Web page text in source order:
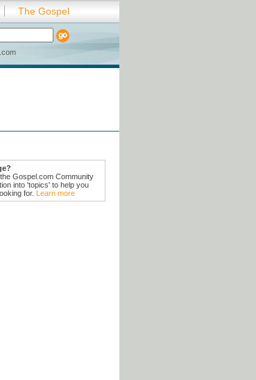
The Gospel
Gospel.com Community
into 'topics' to help you
for. Learn more